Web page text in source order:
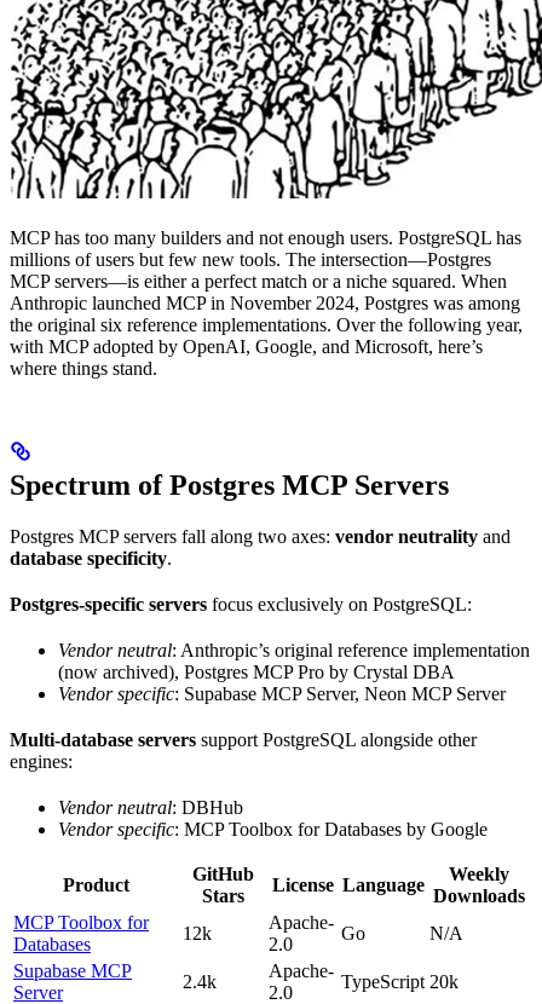
MCP has too many builders and not enough users. PostgreSQL has
millions of users but few new tools. The intersection—Postgres
MCP servers—is either a perfect match or a niche squared. When
Anthropic launched MCP in November 2024, Postgres was among
the original six reference implementations. Over the following year,
with MCP adopted by OpenAI, Google, and Microsoft, here’s
where things stand.
Spectrum of Postgres MCP Servers
Postgres MCP servers fall along two axes: vendor neutrality and
database specificity.
Postgres-specific servers focus exclusively on PostgreSQL:
Vendor neutral: Anthropic’s original reference implementation
(now archived), Postgres MCP Pro by Crystal DBA
Vendor specific: Supabase MCP Server, Neon MCP Server
Multi-database servers support PostgreSQL alongside other
engines:
Vendor neutral: DBHub
Vendor specific: MCP Toolbox for Databases by Google
Product
GitHub
Stars
License Language
Weekly
Downloads
MCP Toolbox for
Databases
12k
Apache-
2.0
Go
N/A
Supabase MCP
Server
2.4k
Apache-
2.0
TypeScript 20k